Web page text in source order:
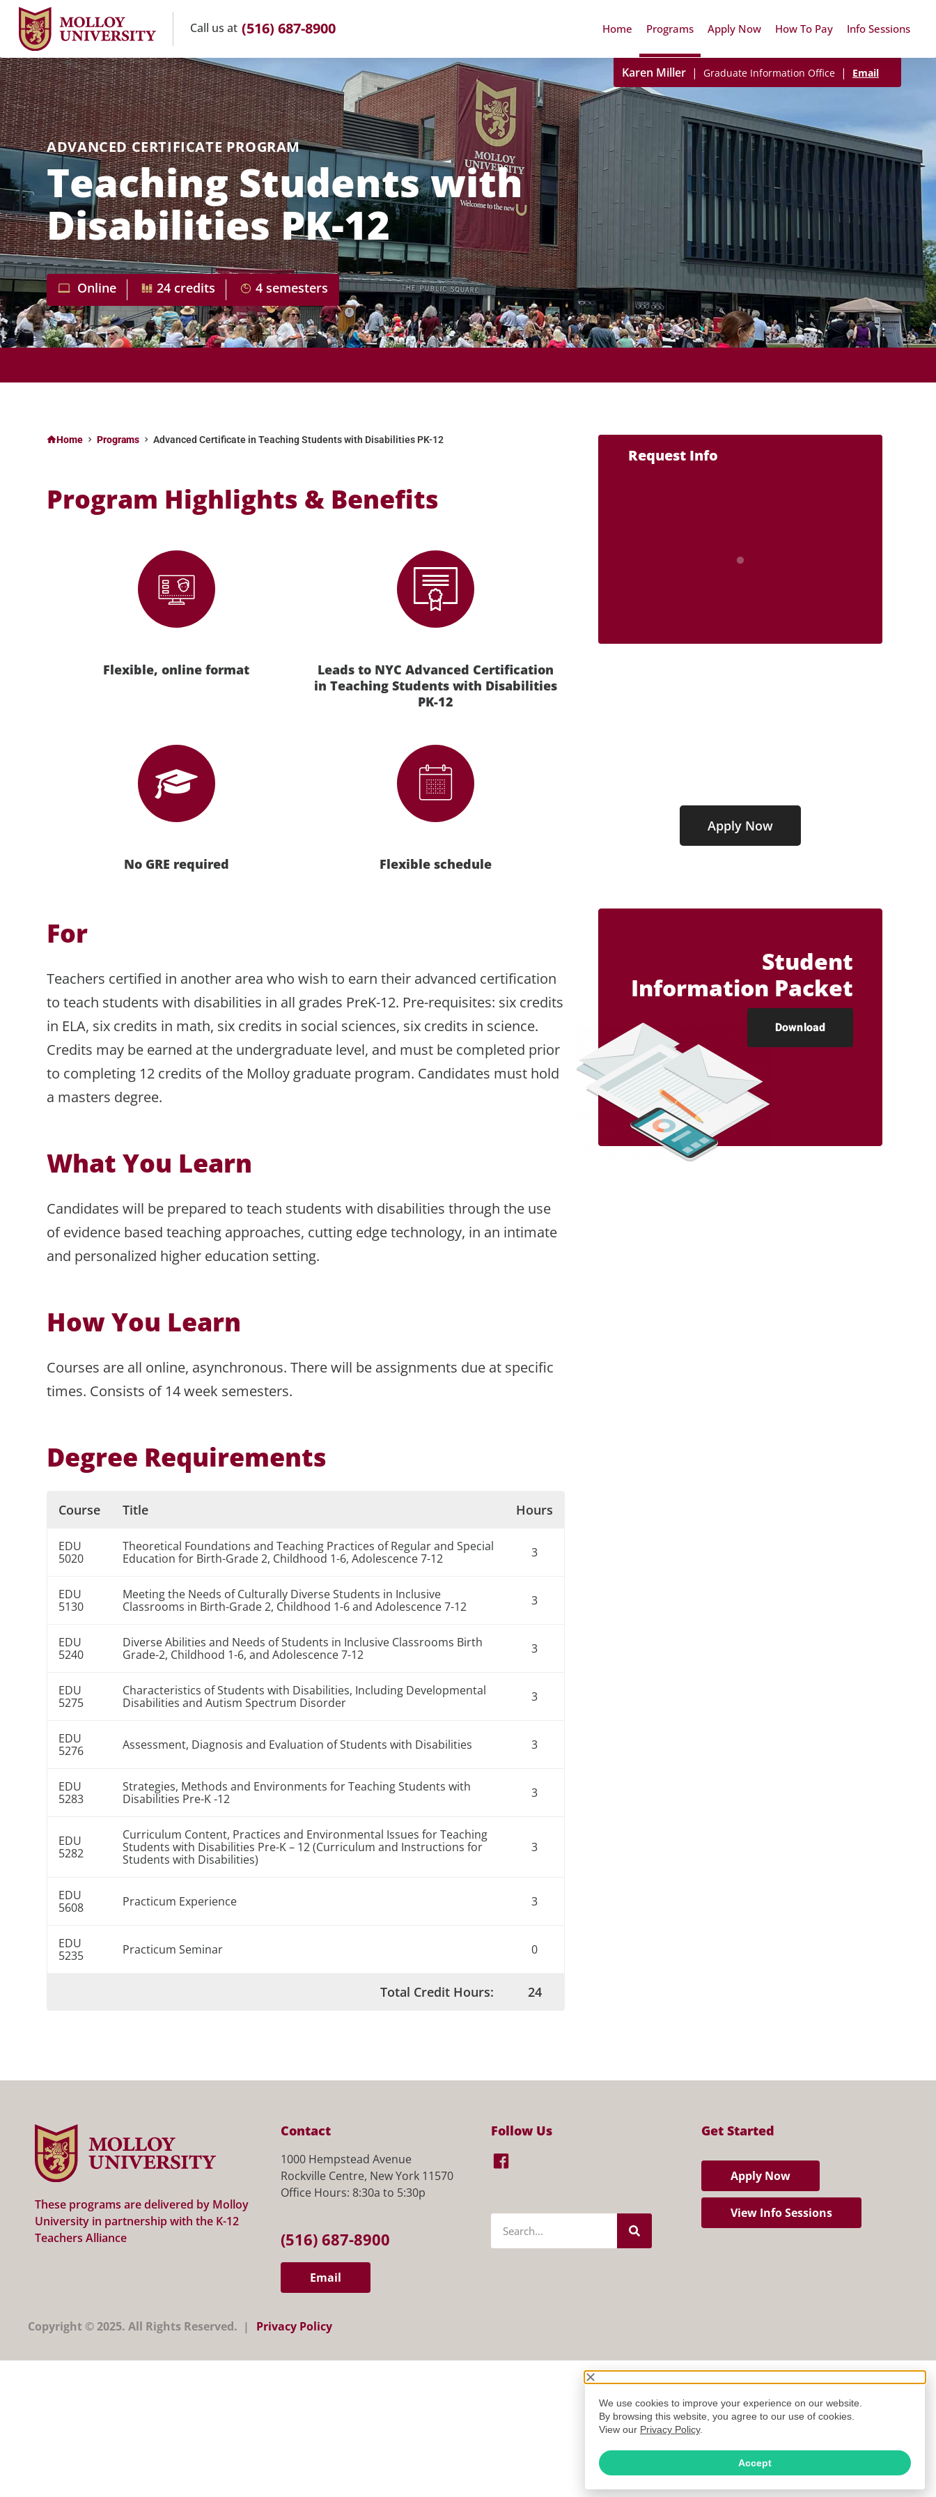
Call us at (516) 687-8900 Home Programs Apply Now How To Pay Info Sessions
Karen Miller | Graduate Information Office | Email
ADVANCED CERTIFICATE PROGRAM
Teaching Students with
Disabilities PK-12
Online 24 credits 4 semesters
APPLY NOW FOR FALL II 2025 (SELECT PROGRAMS) & SPRING 2026 SEMESTERS!
Home Programs Advanced Certificate in Teaching Students with Disabilities PK-12
Program Highlights & Benefits
Flexible, online format
Leads to NYC Advanced Certification
in Teaching Students with Disabilities
PK-12
No GRE required Flexible schedule
For
Teachers certified in another area who wish to earn their advanced certification
to teach students with disabilities in all grades PreK-12. Pre-requisites: six credits
in ELA, six credits in math, six credits in social sciences, six credits in science.
Credits may be earned at the undergraduate level, and must be completed prior
to completing 12 credits of the Molloy graduate program. Candidates must hold
a masters degree.
What You Learn
Candidates will be prepared to teach students with disabilities through the use
of evidence based teaching approaches, cutting edge technology, in an intimate
and personalized higher education setting.
How You Learn
Courses are all online, asynchronous. There will be assignments due at specific
times. Consists of 14 week semesters.
Degree Requirements
Course Title Hours
EDU
5020
Theoretical Foundations and Teaching Practices of Regular and Special
Education for Birth-Grade 2, Childhood 1-6, Adolescence 7-12
3
EDU
5130
Meeting the Needs of Culturally Diverse Students in Inclusive
Classrooms in Birth-Grade 2, Childhood 1-6 and Adolescence 7-12
3
EDU
5240
Diverse Abilities and Needs of Students in Inclusive Classrooms Birth
Grade-2, Childhood 1-6, and Adolescence 7-12
3
EDU
5275
Characteristics of Students with Disabilities, Including Developmental
Disabilities and Autism Spectrum Disorder
3
EDU
5276
Assessment, Diagnosis and Evaluation of Students with Disabilities 3
EDU
5283
Strategies, Methods and Environments for Teaching Students with
Disabilities Pre-K -12
3
EDU
5282
Curriculum Content, Practices and Environmental Issues for Teaching
Students with Disabilities Pre-K – 12 (Curriculum and Instructions for
Students with Disabilities)
3
EDU
5608
Practicum Experience 3
EDU
5235
Practicum Seminar 0
Total Credit Hours: 24
Request Info
Apply Now
GET STARTED
Student
Information Packet
Download
These programs are delivered by Molloy
University in partnership with the K-12
Teachers Alliance
Contact
1000 Hempstead Avenue
Rockville Centre, New York 11570
Office Hours: 8:30a to 5:30p
(516) 687-8900
Email
Follow Us Get Started
Apply Now
View Info Sessions
Copyright © 2025. All Rights Reserved. | Privacy Policy
We use cookies to improve your experience on our website.
By browsing this website, you agree to our use of cookies.
View our Privacy Policy.
Accept